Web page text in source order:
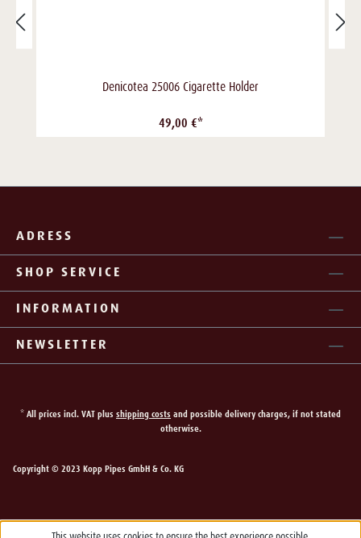
Denicotea 25006 Cigarette Holder
49,00 €*
ADRESS
SHOP SERVICE
INFORMATION
NEWSLETTER
* All prices incl. VAT plus shipping costs and possible delivery charges, if not stated
otherwise.
Copyright © 2023 Kopp Pipes GmbH & Co. KG